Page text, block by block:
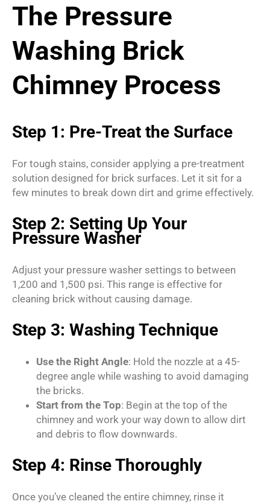
The Pressure
Washing Brick
Chimney Process
Step 1: Pre-Treat the Surface
For tough stains, consider applying a pre-treatment
solution designed for brick surfaces. Let it sit for a
few minutes to break down dirt and grime effectively.
Step 2: Setting Up Your
Pressure Washer
Adjust your pressure washer settings to between
1,200 and 1,500 psi. This range is effective for
cleaning brick without causing damage.
Step 3: Washing Technique
Use the Right Angle: Hold the nozzle at a 45-
degree angle while washing to avoid damaging
the bricks.
Start from the Top: Begin at the top of the
chimney and work your way down to allow dirt
and debris to flow downwards.
Step 4: Rinse Thoroughly
Once you’ve cleaned the entire chimney, rinse it